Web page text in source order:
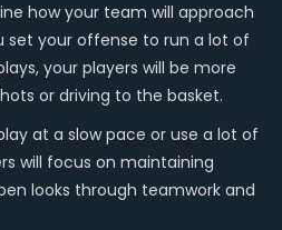
how your team will approach
set your offense to run a lot of
your players will be more
or driving to the basket.
at a slow pace or use a lot of
will focus on maintaining
looks through teamwork and